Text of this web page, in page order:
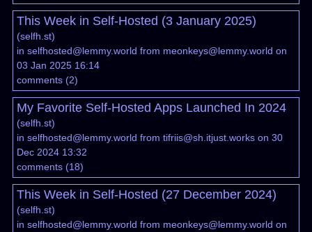
This Week in Self-Hosted (3 January 2025)
(selfh.st)
in selfhosted@lemmy.world from meonkeys@lemmy.world on
03 Jan 2025 16:14
comments(2)
My Favorite Self-Hosted Apps Launched In 2024
(selfh.st)
in selfhosted@lemmy.world from tifriis@sh.itjust.workson 30
Dec 2024 13:32
comments(18)
This Week in Self-Hosted (27 December 2024)
(selfh.st)
in selfhosted@lemmy.world from meonkeys@lemmy.world on